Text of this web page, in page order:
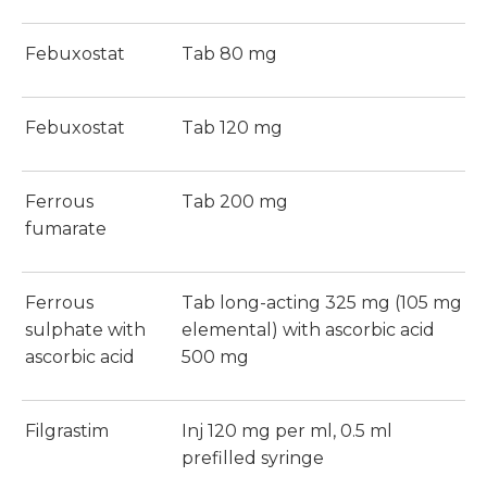
Febuxostat Tab 80 mg
Febuxostat Tab 120 mg
Ferrous
fumarate
Tab 200 mg
Ferrous
sulphate with
ascorbic acid
Tab long-acting 325 mg (105 mg
elemental) with ascorbic acid
500 mg
Filgrastim
Inj 120 mg per ml, 0.5 ml
prefilled syringe